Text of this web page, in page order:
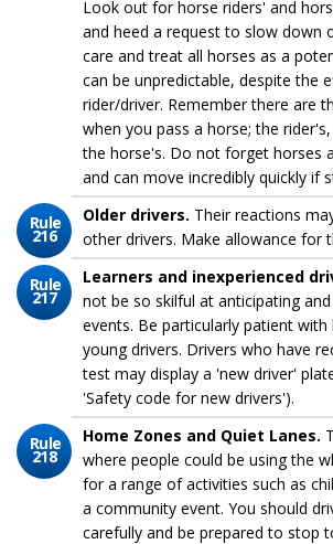
Look out for horse riders' and
and heed a request to slow down
care and treat all horses as a
can be unpredictable, despite the
rider/driver. Remember there are
when you pass a horse; the
the horse's. Do not forget horses
and can move incredibly quickly if
Rule
216
Older drivers. Their reactions
other drivers. Make allowance for
Rule
217
Learners and inexperienced
not be so skilful at anticipating
events. Be particularly patient with
young drivers. Drivers who have
test may display a 'new driver'
'Safety code for new drivers').
Rule
218
Home Zones and Quiet Lanes.
where people could be using the
for a range of activities such as
a community event. You should
carefully and be prepared to stop